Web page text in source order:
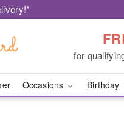
for
Occasions Birthday